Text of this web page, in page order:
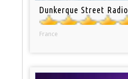
Dunkerque Street Radio
France